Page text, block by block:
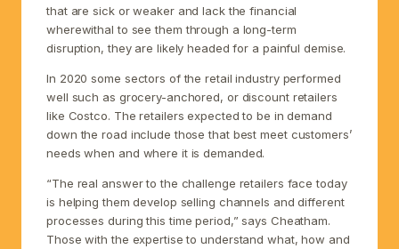
that are sick or weaker and lack the financial
wherewithal to see them through a long-term
disruption, they are likely headed for a painful demise.
In 2020 some sectors of the retail industry performed
well such as grocery-anchored, or discount retailers
like Costco. The retailers expected to be in demand
down the road include those that best meet customers’
needs when and where it is demanded.
“The real answer to the challenge retailers face today
is helping them develop selling channels and different
processes during this time period,” says Cheatham.
Those with the expertise to understand what, how and